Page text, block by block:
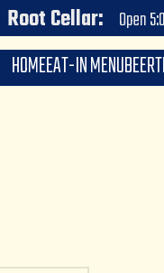
Root Cellar: Open
HOMEEAT-IN MENUBEER
Open